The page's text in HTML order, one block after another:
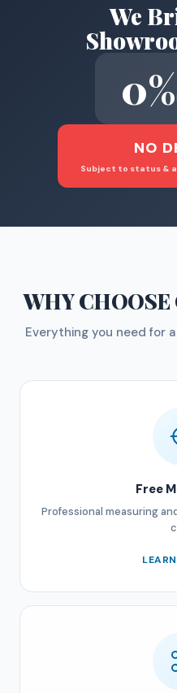
We
0%
NO
Subject to status &
WHY CHOOSE
Everything you need for
Free
Professional measuring